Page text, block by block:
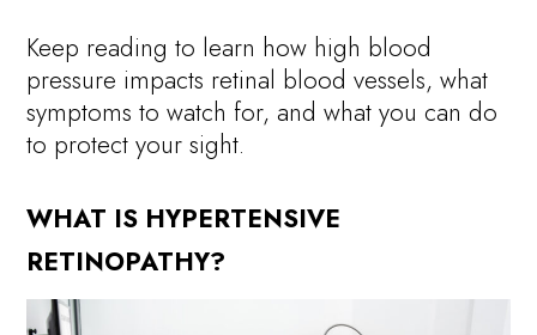
Keep reading to learn how high blood
pressure impacts retinal blood vessels, what
symptoms to watch for, and what you can do
to protect your sight.
WHAT IS HYPERTENSIVE
RETINOPATHY?